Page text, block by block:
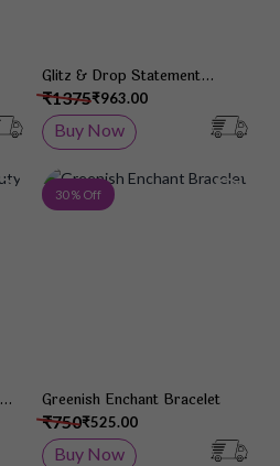
Glitz & Drop Statement
Earrings₹963.00
₹1375
Buy Now
Add to Wish List
30 % Off
Greenish Enchant Bracelet
₹525.00
₹750
Buy Now